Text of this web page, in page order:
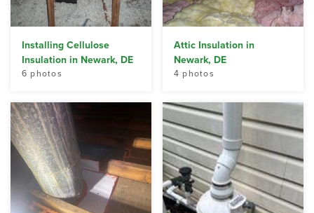
Installing Cellulose
Insulation in Newark, DE
6 photos
Attic Insulation in
Newark, DE
4 photos